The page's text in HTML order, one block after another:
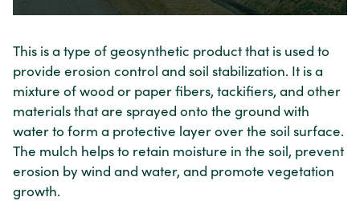
This is a type of geosynthetic product that is used to
provide erosion control and soil stabilization. It is a
mixture of wood or paper fibers, tackifiers, and other
materials that are sprayed onto the ground with
water to form a protective layer over the soil surface.
The mulch helps to retain moisture in the soil, prevent
erosion by wind and water, and promote vegetation
growth.